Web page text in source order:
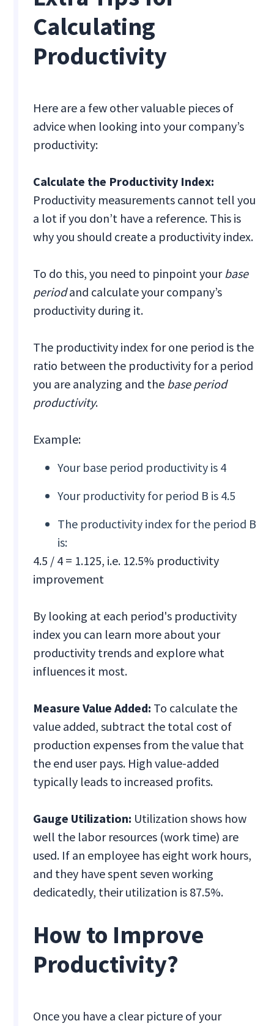
Calculating
Productivity
Here are a few other valuable pieces of
advice when looking into your company’s
productivity:
Calculate the Productivity Index:
Productivity measurements cannot tell you
a lot if you don’t have a reference. This is
why you should create a productivity index.
To do this, you need to pinpoint yourbase
periodand calculate your company’s
productivity during it.
The productivity index for one period is the
ratio between the productivity for a period
you are analyzing and the base period
productivity.
Example:
Your base period productivity is 4
Your productivity for period B is 4.5
The productivity index for the period B
is:
4.5 / 4 = 1.125, i.e. 12.5% productivity
improvement
By looking at each period's productivity
index you can learn more about your
productivity trends and explore what
influences it most.
Measure Value Added: To calculate the
value added, subtract the total cost of
production expenses from the value that
the end user pays. High value-added
typically leads to increased profits.
Gauge Utilization: Utilization shows how
well the labor resources (work time) are
used. If an employee has eight work hours,
and they have spent seven working
dedicatedly, their utilization is 87.5%.
How to Improve
Productivity?
Once you have a clear picture of your